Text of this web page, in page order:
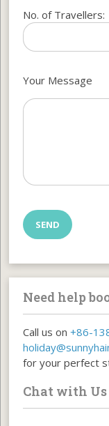
No. of Travellers:
Your Message
Need help
Call us on+86-
for your perfect
Chat with Us